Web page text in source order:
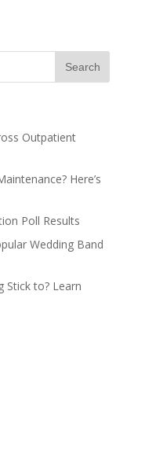
Outpatient
Here’s
Poll Results
Wedding Band
Stick to? Learn